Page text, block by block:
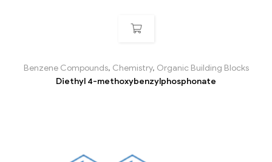
Benzene Compounds, Chemistry, Organic Building Blocks
Diethyl 4-methoxybenzylphosphonate